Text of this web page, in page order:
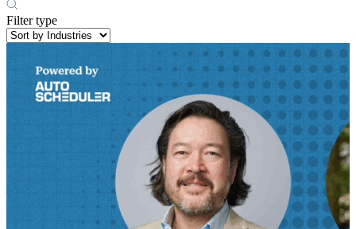
Filter type